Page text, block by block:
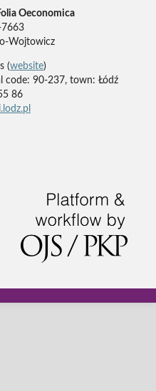
Oeconomica
7663
Wojtowicz
(website)
code: 90-237, town: Łódź
86